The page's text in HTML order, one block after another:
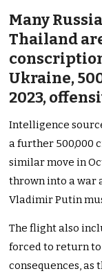
Many
Thailand
Ukraine,
2023,
Intelligence
a further 500,000
similar move in
thrown into a war
Vladimir Putin
The flight also
forced to return
consequences, as